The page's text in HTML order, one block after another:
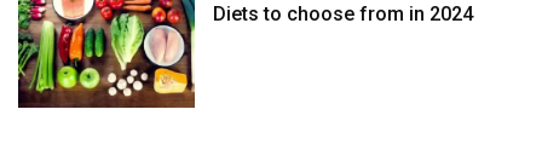
Diets to choose from in 2024